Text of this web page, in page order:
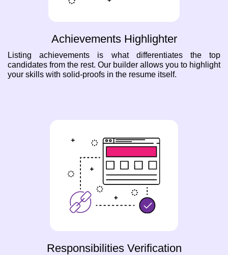
Achievements Highlighter
Listing achievements is what differentiates the top
candidates from the rest. Our builder allows you to highlight
your skills with solid-proofs in the resume itself.
Responsibilities Verification